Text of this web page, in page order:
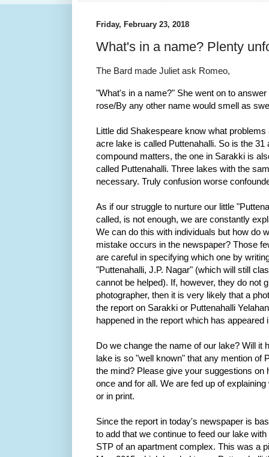
Friday, February 23, 2018
What's in a name? Plenty
The Bard made Juliet ask Romeo,
"What's in a name?" She went on to
rose/By any other name would smell as
Little did Shakespeare know what
acre lake is called Puttenahalli. So is the 31
compound matters, the one in Sarakki is
called Puttenahalli. Three lakes with the
necessary. Truly confusion worse
As if our struggle to nurture our little
called, is not enough, we are constantly
We can do this with individuals but how do
mistake occurs in the newspaper? Those
are careful in specifying which one by
"Puttenahalli, J.P. Nagar" (which will still
cannot be helped). If, however, they do not
photographer, then it is very likely that a
the report on Sarakki or Puttenahalli
happened in the report which has appeared
Do we change the name of our lake? Will it
lake is so "well known" that any mention of
the mind? Please give your suggestions
once and for all. We are fed up of
or in print.
Since the report in today's newspaper is
to add that we continue to feed our lake
STP of an apartment complex. This was a